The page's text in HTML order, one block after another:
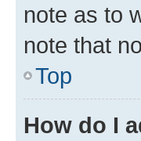
note as to
note that
Top
How do I